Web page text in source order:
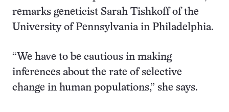
remarks geneticist Sarah Tishkoff of the
University of Pennsylvania in Philadelphia.
“We have to be cautious in making
inferences about the rate of selective
change in human populations,” she says.